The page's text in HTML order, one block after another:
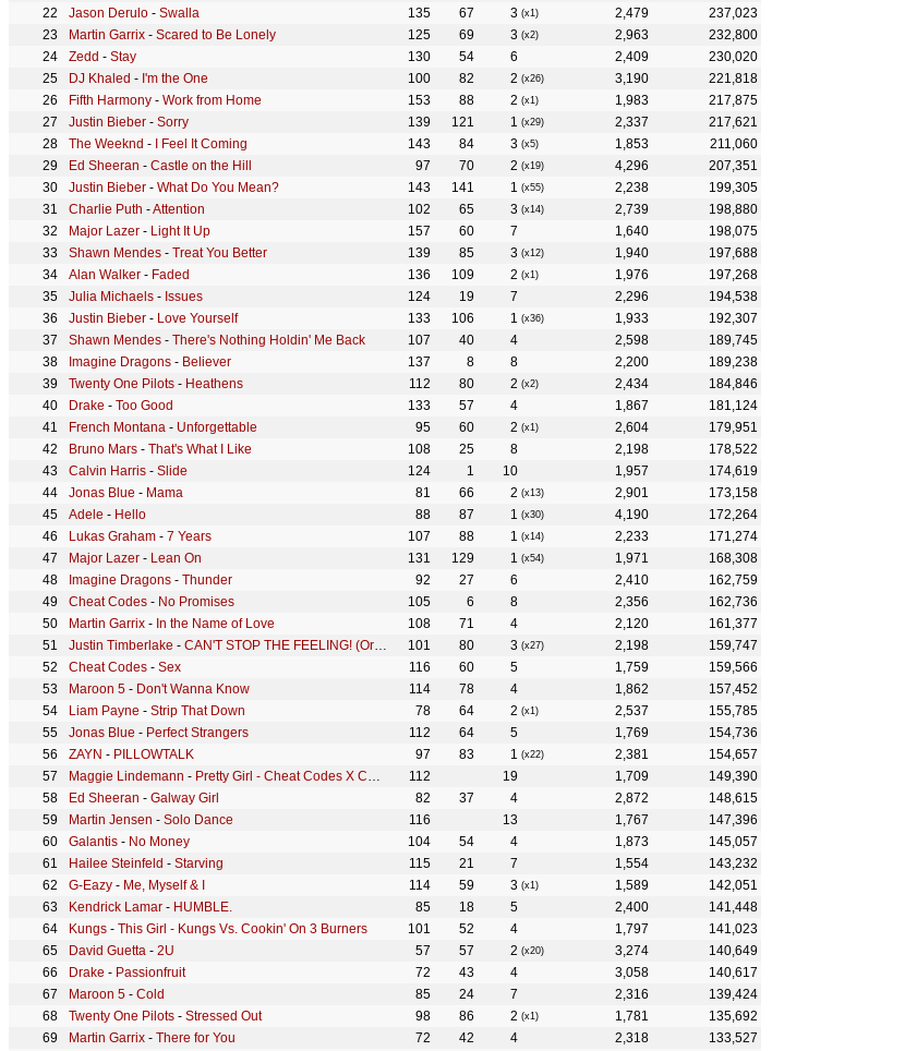
Jason Derulo - Swalla 135 67 3 (x1) 2,479
237,023
Martin Garrix - Scared to Be Lonely 125 69 3 (x2) 2,963
232,800
Zedd - Stay 130 54 6 2,409
230,020
DJ Khaled - I'm the One 100 82 2 (x26) 3,190
221,818
Fifth Harmony - Work from Home 153 88 2 (x1) 1,983
217,875
Justin Bieber - Sorry 139 121 1 (x29) 2,337
217,621
The Weeknd - I Feel It Coming 143 84 3 (x5) 1,853
211,060
Ed Sheeran - Castle on the Hill 97 70 2 (x19) 4,296
207,351
Justin Bieber - What Do You Mean? 143 141 1 (x55) 2,238
199,305
Charlie Puth -Attention 102 65 3 (x14) 2,739
198,880
Major Lazer - Light It Up 157 60 7 1,640
198,075
Shawn Mendes - Treat You Better 139 85 3 (x12) 1,940
197,688
Alan Walker - Faded 136 109 2 (x1) 1,976
197,268
Julia Michaels - Issues 124 19 7 2,296
194,538
Justin Bieber - Love Yourself 133 106 1 (x36) 1,933
192,307
Shawn Mendes - There's Nothing Holdin' Me Back 107 40 4 2,598
189,745
Imagine Dragons - Believer 137 8 8 2,200
189,238
Twenty One Pilots - Heathens 112 80 2 (x2) 2,434
184,846
Drake - Too Good 133 57 4 1,867
181,124
French Montana - Unforgettable 95 60 2 (x1) 2,604
179,951
Bruno Mars - That's What I Like 108 25 8 2,198
178,522
Calvin Harris - Slide 124 1 10 1,957
174,619
Jonas Blue - Mama 81 66 2 (x13) 2,901
173,158
Adele - Hello 88 87 1 (x30) 4,190
172,264
Lukas Graham - 7 Years 107 88 1 (x14) 2,233
171,274
Major Lazer - Lean On 131 129 1 (x54) 1,971
168,308
Imagine Dragons - Thunder 92 27 6 2,410
162,759
Cheat Codes - No Promises 105 6 8 2,356
162,736
Martin Garrix - In the Name of Love 108 71 4 2,120
161,377
Justin Timberlake - CAN'T STOP THE FEELING! (Original Song from DreamWorks Animation's "TROLLS") 101 80 3 (x27) 2,198
159,747
Cheat Codes - Sex 116 60 5 1,759
159,566
Maroon 5 - Don't Wanna Know 114 78 4 1,862
157,452
Liam Payne - Strip That Down 78 64 2 (x1) 2,537
155,785
Jonas Blue - Perfect Strangers 112 64 5 1,769
154,736
ZAYN - PILLOWTALK 97 83 1 (x22) 2,381
154,657
Maggie Lindemann - Pretty Girl - Cheat Codes X CADE Remix 112 19 1,709
149,390
Ed Sheeran - Galway Girl 82 37 4 2,872
148,615
Martin Jensen - Solo Dance 116 13 1,767
147,396
Galantis - No Money 104 54 4 1,873
145,057
Hailee Steinfeld - Starving 115 21 7 1,554
143,232
G-Eazy - Me, Myself & I 114 59 3 (x1) 1,589
142,051
Kendrick Lamar - HUMBLE. 85 18 5 2,400
141,448
Kungs - This Girl - Kungs Vs. Cookin' On 3 Burners 101 52 4 1,797
141,023
David Guetta - 2U 57 57 2 (x20) 3,274
140,649
Drake - Passionfruit 72 43 4 3,058
140,617
Maroon 5 - Cold 85 24 7 2,316
139,424
Twenty One Pilots - Stressed Out 98 86 2 (x1) 1,781
135,692
Martin Garrix - There for You 72 42 4 2,318
133,527